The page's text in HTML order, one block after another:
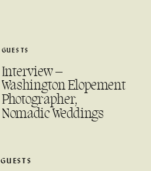
GUESTS
Interview –
Washington Elopement
Photographer,
Nomadic Weddings
GUESTS